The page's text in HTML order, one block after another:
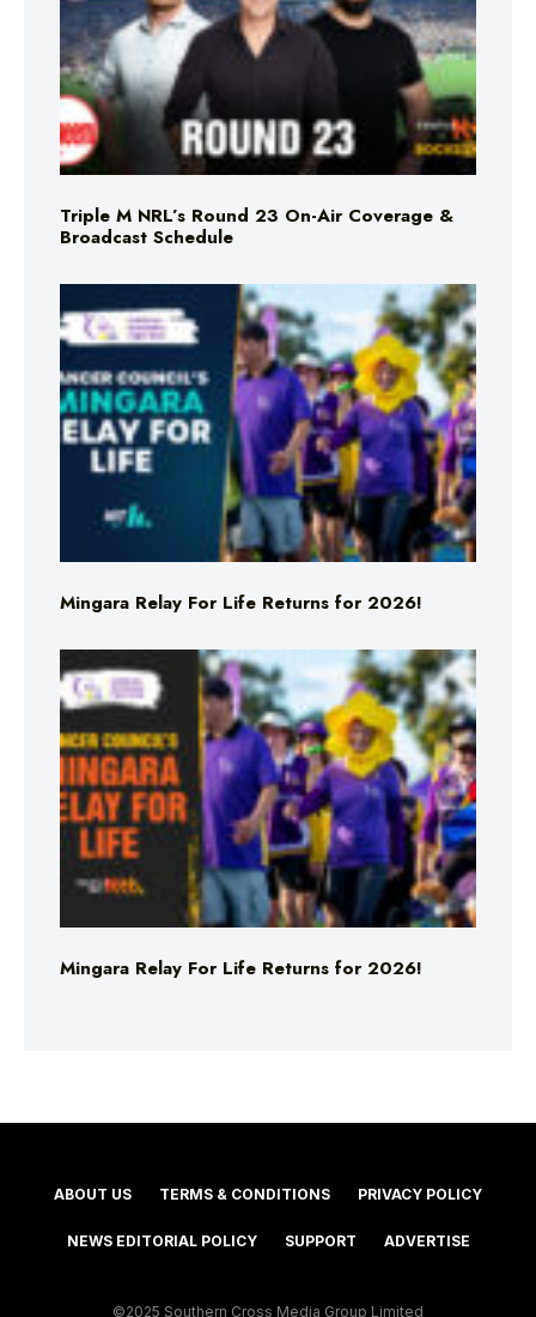
Triple M NRL’s Round 23 On-Air Coverage &
Broadcast Schedule
Mingara Relay For Life Returns for 2026!
Mingara Relay For Life Returns for 2026!
ABOUT US TERMS & CONDITIONS PRIVACY POLICY
NEWS EDITORIAL POLICY SUPPORT ADVERTISE
©2025 Southern Cross Media Group Limited